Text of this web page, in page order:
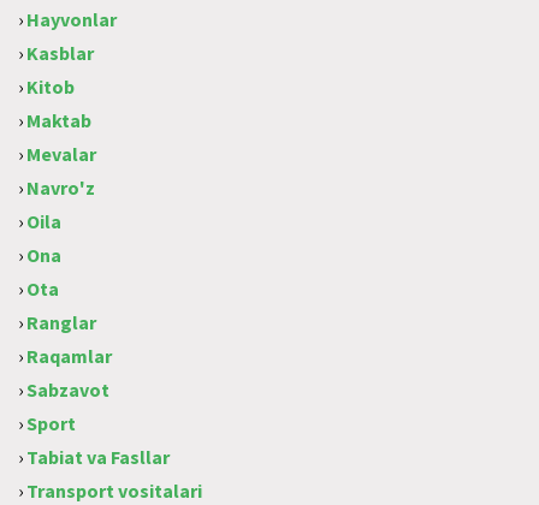
› Hayvonlar
› Kasblar
› Kitob
› Maktab
› Mevalar
› Navro'z
› Oila
› Ona
› Ota
› Ranglar
› Raqamlar
›Sabzavot
›Sport
› Tabiat va Fasllar
› Transport vositalari